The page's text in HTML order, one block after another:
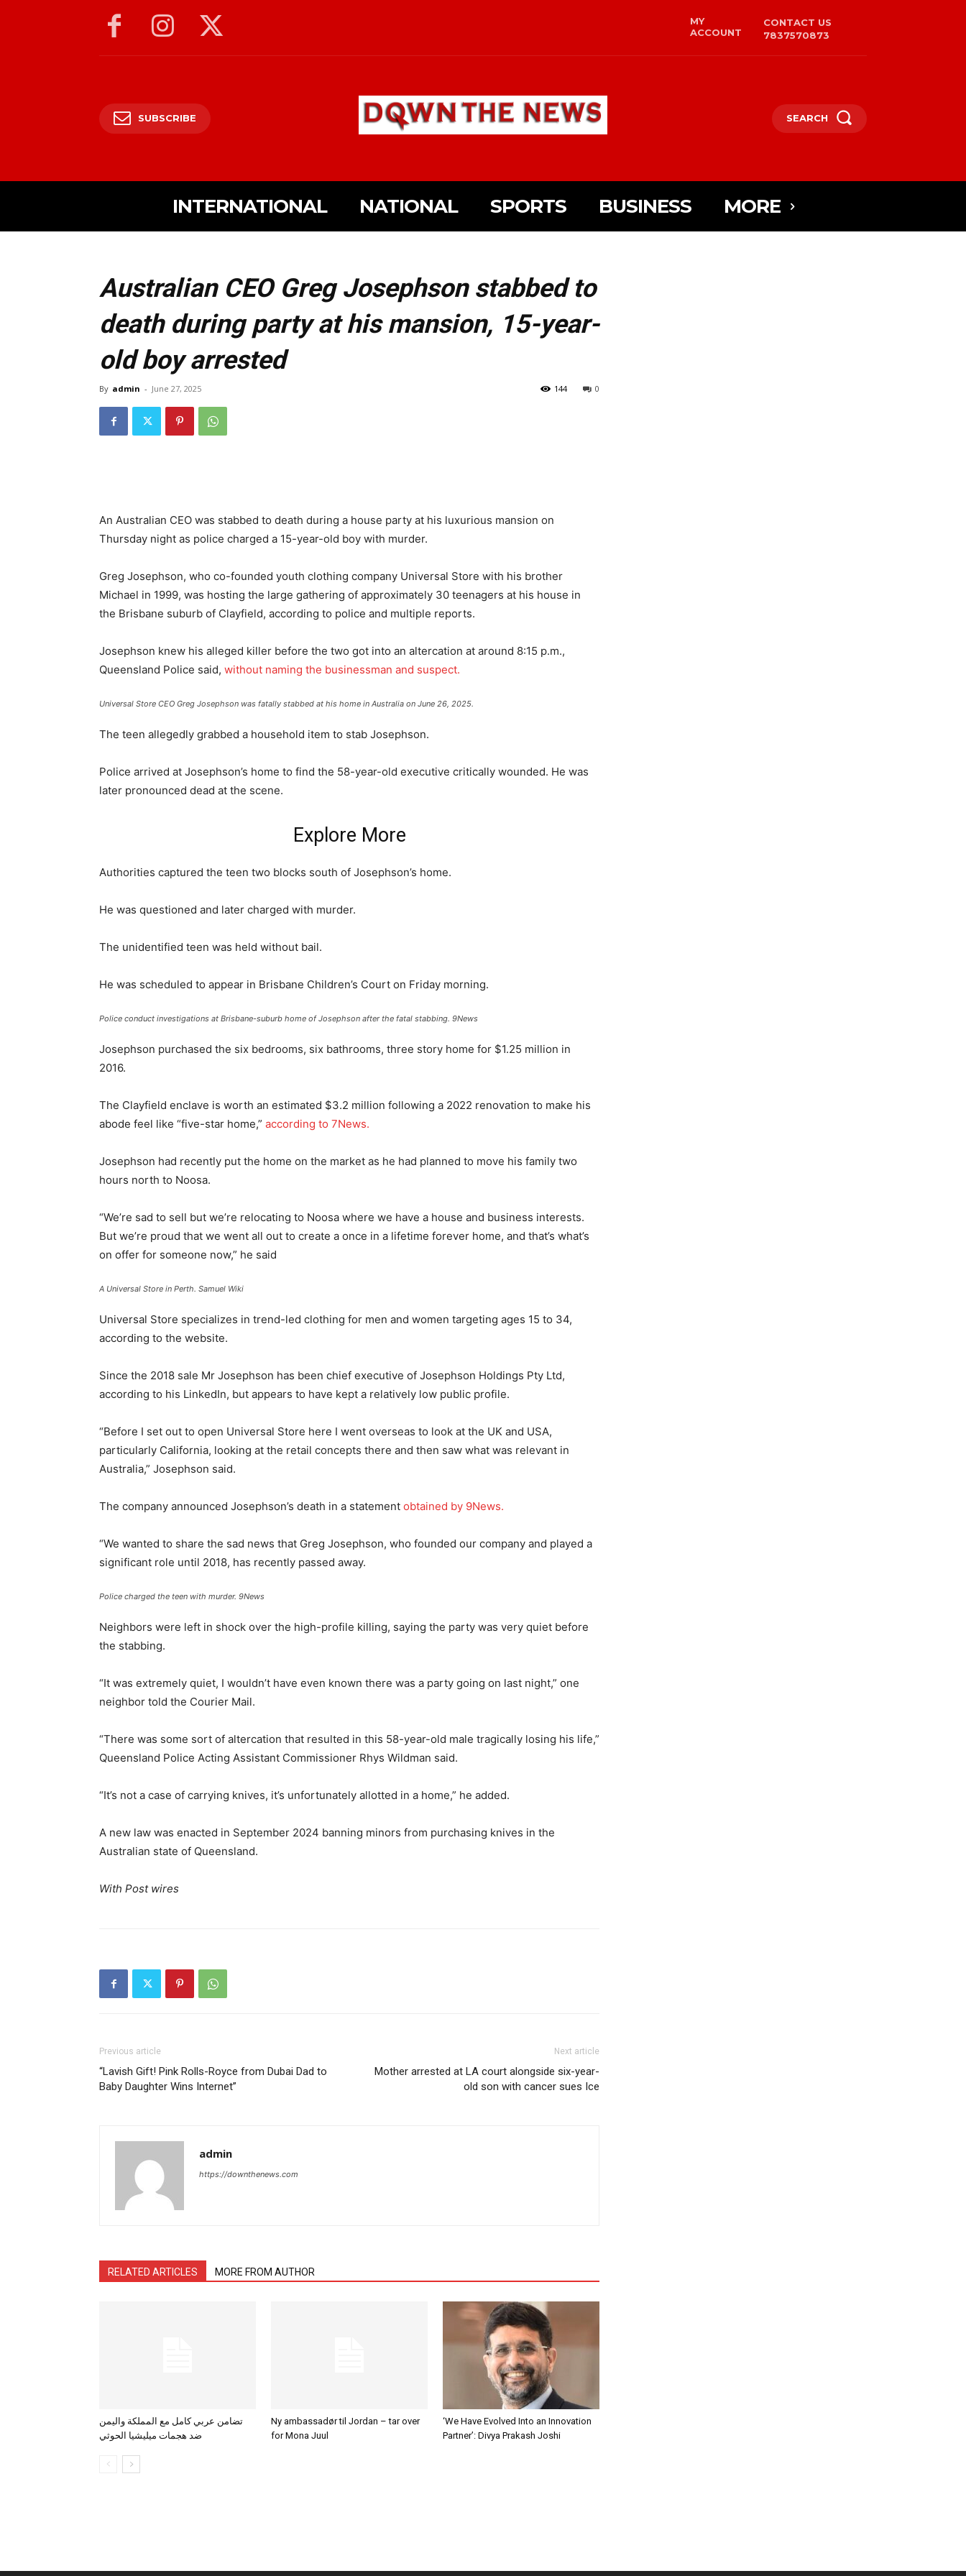
MY
ACCOUNT
CONTACT US
7837570873
SUBSCRIBE SEARCH
INTERNATIONAL NATIONAL SPORTS BUSINESS MORE
Australian CEO Greg Josephson stabbed to
death during party at his mansion, 15-year-
old boy arrested
By admin - June 27, 2025 0
144
An Australian CEO was stabbed to death during a house party at his luxurious mansion on
Thursday night as police charged a 15-year-old boy with murder.
Greg Josephson, who co-founded youth clothing company Universal Store with his brother
Michael in 1999, was hosting the large gathering of approximately 30 teenagers at his house in
the Brisbane suburb of Clayfield, according to police and multiple reports.
Josephson knew his alleged killer before the two got into an altercation at around 8:15 p.m.,
Queensland Police said, without naming the businessman and suspect.
Universal Store CEO Greg Josephson was fatally stabbed at his home in Australia on June 26, 2025.
The teen allegedly grabbed a household item to stab Josephson.
Police arrived at Josephson’s home to find the 58-year-old executive critically wounded. He was
later pronounced dead at the scene.
Explore More
Authorities captured the teen two blocks south of Josephson’s home.
He was questioned and later charged with murder.
The unidentified teen was held without bail.
He was scheduled to appear in Brisbane Children’s Court on Friday morning.
Police conduct investigations at Brisbane-suburb home of Josephson after the fatal stabbing. 9News
Josephson purchased the six bedrooms, six bathrooms, three story home for $1.25 million in
2016.
The Clayfield enclave is worth an estimated $3.2 million following a 2022 renovation to make his
abode feel like “five-star home,” according to 7News.
Josephson had recently put the home on the market as he had planned to move his family two
hours north to Noosa.
“We’re sad to sell but we’re relocating to Noosa where we have a house and business interests.
But we’re proud that we went all out to create a once in a lifetime forever home, and that’s what’s
on offer for someone now,” he said
A Universal Store in Perth. Samuel Wiki
Universal Store specializes in trend-led clothing for men and women targeting ages 15 to 34,
according to the website.
Since the 2018 sale Mr Josephson has been chief executive of Josephson Holdings Pty Ltd,
according to his LinkedIn, but appears to have kept a relatively low public profile.
“Before I set out to open Universal Store here I went overseas to look at the UK and USA,
particularly California, looking at the retail concepts there and then saw what was relevant in
Australia,” Josephson said.
The company announced Josephson’s death in a statement obtained by 9News.
“We wanted to share the sad news that Greg Josephson, who founded our company and played a
significant role until 2018, has recently passed away.
Police charged the teen with murder. 9News
Neighbors were left in shock over the high-profile killing, saying the party was very quiet before
the stabbing.
“It was extremely quiet, I wouldn’t have even known there was a party going on last night,” one
neighbor told the Courier Mail.
“There was some sort of altercation that resulted in this 58-year-old male tragically losing his life,”
Queensland Police Acting Assistant Commissioner Rhys Wildman said.
“It’s not a case of carrying knives, it’s unfortunately allotted in a home,” he added.
A new law was enacted in September 2024 banning minors from purchasing knives in the
Australian state of Queensland.
With Post wires
Previous article
“Lavish Gift! Pink Rolls-Royce from Dubai Dad to
Baby Daughter Wins Internet”
Next article
Mother arrested at LA court alongside six-year-
old son with cancer sues Ice
admin
https://downthenews.com
RELATED ARTICLES MORE FROM AUTHOR
تضامن عربي كامل مع المملكة واليمن
ضد هجمات ميليشيا الحوثي
Ny ambassadør til Jordan – tar over
for Mona Juul
‘We Have Evolved Into an Innovation
Partner’: Divya Prakash Joshi